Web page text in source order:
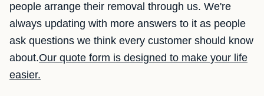
people arrange their removal through us. We're
always updating with more answers to it as people
ask questions we think every customer should know
about.Our quote form is designed to make your life
easier.